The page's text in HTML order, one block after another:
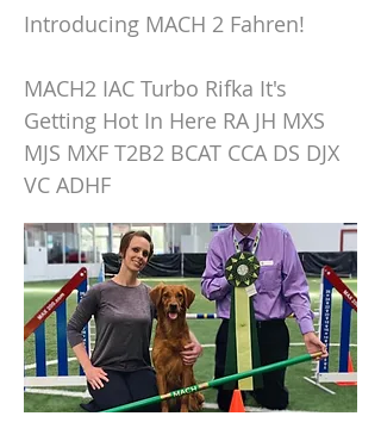
Introducing MACH 2 Fahren!
MACH2 IAC Turbo Rifka It's
Getting Hot In Here RA JH MXS
MJS MXF T2B2 BCAT CCA DS DJX
VC ADHF